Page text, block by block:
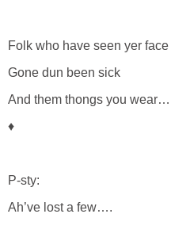
Folk who have seen yer face
Gone dun been sick
And them thongs you wear…
♦
P-sty:
Ah’ve lost a few….